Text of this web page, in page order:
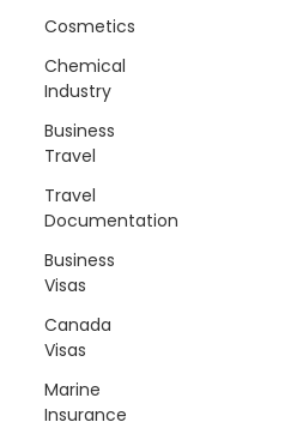
Cosmetics
Chemical
Industry
Business
Travel
Travel
Documentation
Business
Visas
Canada
Visas
Marine
Insurance